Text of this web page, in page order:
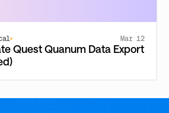
Mar 12
Quest Quanum Data Export